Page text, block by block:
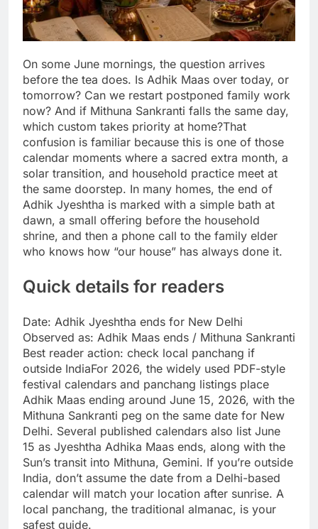
On some June mornings, the question arrives
before the tea does. Is Adhik Maas over today, or
tomorrow? Can we restart postponed family work
now? And if Mithuna Sankranti falls the same day,
which custom takes priority at home?That
confusion is familiar because this is one of those
calendar moments where a sacred extra month, a
solar transition, and household practice meet at
the same doorstep. In many homes, the end of
Adhik Jyeshtha is marked with a simple bath at
dawn, a small offering before the household
shrine, and then a phone call to the family elder
who knows how “our house” has always done it.
Quick details for readers
Date: Adhik Jyeshtha ends for New Delhi
Observed as: Adhik Maas ends / Mithuna Sankranti
Best reader action: check local panchang if
outside IndiaFor 2026, the widely used PDF-style
festival calendars and panchang listings place
Adhik Maas ending around June 15, 2026, with the
Mithuna Sankranti peg on the same date for New
Delhi. Several published calendars also list June
15 as Jyeshtha Adhika Maas ends, along with the
Sun’s transit into Mithuna, Gemini. If you’re outside
India, don’t assume the date from a Delhi-based
calendar will match your location after sunrise. A
local panchang, the traditional almanac, is your
safest guide.